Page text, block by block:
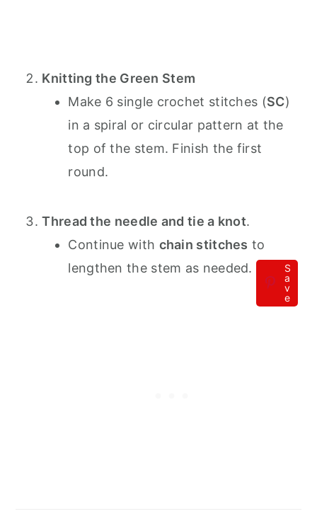
Knitting the Green Stem
Make 6 single crochet stitches (SC)
in a spiral or circular pattern at the
top of the stem. Finish the first
round.
Thread the needle and tie a knot.
Continue with chain stitches to
lengthen the stem as needed.
S
a
v
e